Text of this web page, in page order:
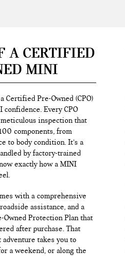
A CERTIFIED
MINI
Certified Pre-Owned (CPO)
Every CPO
inspection that
components, from
to body condition. It’s a
by factory-trained
exactly how a MINI
with a comprehensive
assistance, and a
Protection Plan that
after purchase. That
takes you to
a weekend, or along the